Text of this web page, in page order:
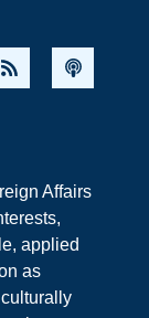
Affairs
applied
as
culturally